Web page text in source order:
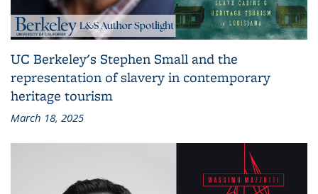
UC Berkeley's Stephen Small and the
representation of slavery in contemporary
heritage tourism
March 18, 2025